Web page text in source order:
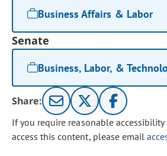
Business Affairs & Labor
Senate
Business, Labor, &
Share:
If you require reasonable
access this content, please email